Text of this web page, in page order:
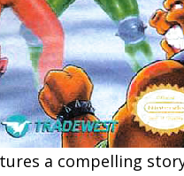
a compelling